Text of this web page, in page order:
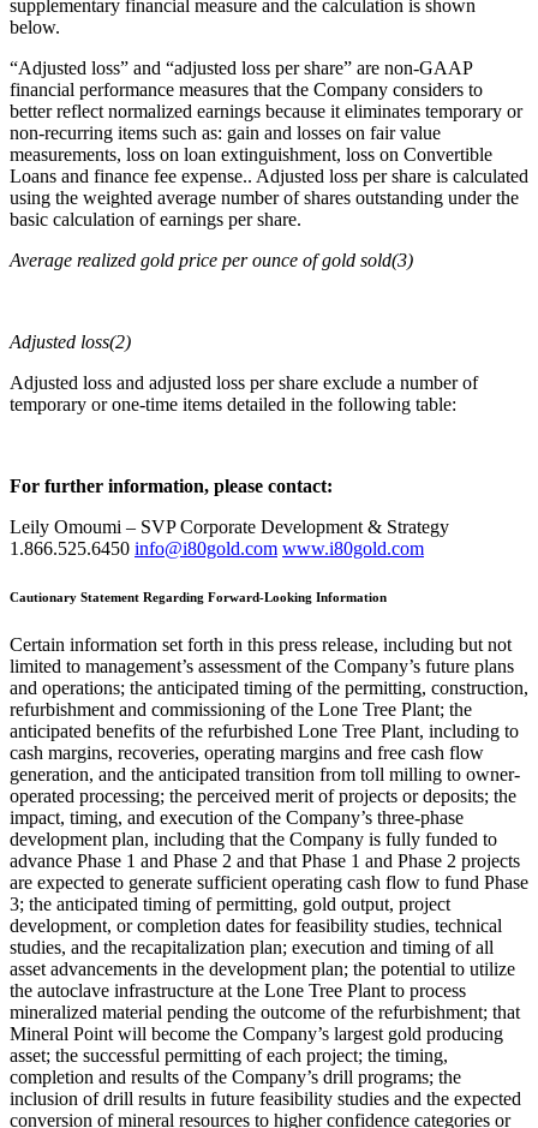
supplementary financial measure and the calculation is shown
below.
“Adjusted loss” and “adjusted loss per share” are non-GAAP
financial performance measures that the Company considers to
better reflect normalized earnings because it eliminates temporary or
non-recurring items such as: gain and losses on fair value
measurements, loss on loan extinguishment, loss on Convertible
Loans and finance fee expense.. Adjusted loss per share is calculated
using the weighted average number of shares outstanding under the
basic calculation of earnings per share.
Average realized gold price per ounce of gold sold(3)
Adjusted loss(2)
Adjusted loss and adjusted loss per share exclude a number of
temporary or one-time items detailed in the following table:
For further information, please contact:
Leily Omoumi – SVP Corporate Development & Strategy
1.866.525.6450 info@i80gold.com www.i80gold.com
Cautionary Statement Regarding Forward-Looking Information
Certain information set forth in this press release, including but not
limited to management’s assessment of the Company’s future plans
and operations; the anticipated timing of the permitting, construction,
refurbishment and commissioning of the Lone Tree Plant; the
anticipated benefits of the refurbished Lone Tree Plant, including to
cash margins, recoveries, operating margins and free cash flow
generation, and the anticipated transition from toll milling to owner-
operated processing; the perceived merit of projects or deposits; the
impact, timing, and execution of the Company’s three-phase
development plan, including that the Company is fully funded to
advance Phase 1 and Phase 2 and that Phase 1 and Phase 2 projects
are expected to generate sufficient operating cash flow to fund Phase
3; the anticipated timing of permitting, gold output, project
development, or completion dates for feasibility studies, technical
studies, and the recapitalization plan; execution and timing of all
asset advancements in the development plan; the potential to utilize
the autoclave infrastructure at the Lone Tree Plant to process
mineralized material pending the outcome of the refurbishment; that
Mineral Point will become the Company’s largest gold producing
asset; the successful permitting of each project; the timing,
completion and results of the Company’s drill programs; the
inclusion of drill results in future feasibility studies and the expected
conversion of mineral resources to higher confidence categories or